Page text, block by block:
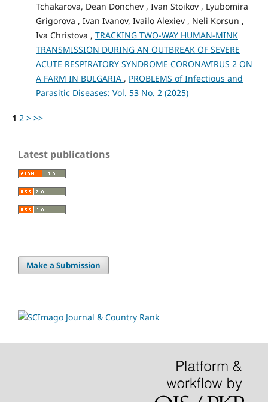
Tchakarova, Dean Donchev , Ivan Stoikov , Lyubomira
Grigorova , Ivan Ivanov, Ivailo Alexiev , Neli Korsun ,
Iva Christova , TRACKING TWO-WAY HUMAN-MINK
TRANSMISSION DURING AN OUTBREAK OF SEVERE
ACUTE RESPIRATORY SYNDROME CORONAVIRUS 2 ON
A FARM IN BULGARIA , PROBLEMS of Infectious and
Parasitic Diseases: Vol. 53 No. 2 (2025)
1 2 > >>
Latest publications
Make a Submission